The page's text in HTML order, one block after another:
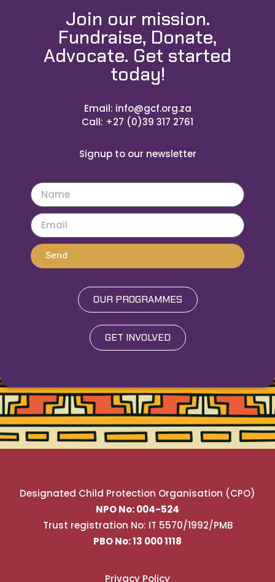
Join our mission.
Fundraise, Donate,
Advocate. Get started
today!
Email: info@gcf.org.za
Call: +27 (0)39 317 2761
Signup to our newsletter
Send
OUR PROGRAMMES
GET INVOLVED
Designated Child Protection Organisation (CPO)
NPO No: 004-524
Trust registration No: IT 5570/1992/PMB
PBO No: 13 000 1118
Privacy Policy